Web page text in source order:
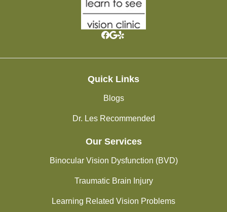
Quick Links
Blogs
Dr. Les Recommended
Our Services
Binocular Vision Dysfunction (BVD)
Traumatic Brain Injury
Learning Related Vision Problems